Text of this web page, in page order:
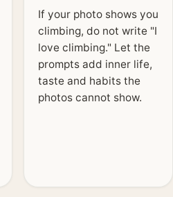
If your photo shows you
climbing, do not write "I
love climbing." Let the
prompts add inner life,
taste and habits the
photos cannot show.